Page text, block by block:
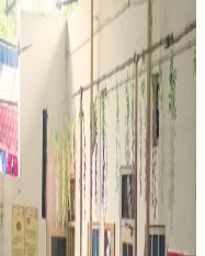
-
of the Brahma
meditation, spiritual